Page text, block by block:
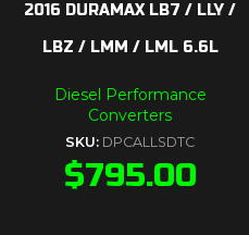
2016 DURAMAX LB7 / LLY /
LBZ / LMM / LML 6.6L
Diesel Performance
Converters
SKU: DPCALLSDTC
$795.00